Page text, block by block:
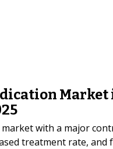
with a major
treatment rate,